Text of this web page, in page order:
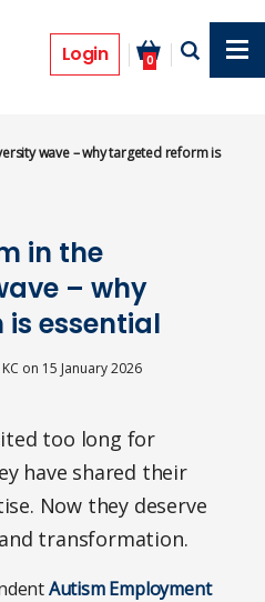
Login 0
wave – why targeted reform is
in the
– why
essential
on 15 January 2026
too long for
have shared their
Now they deserve
transformation.
Autism Employment